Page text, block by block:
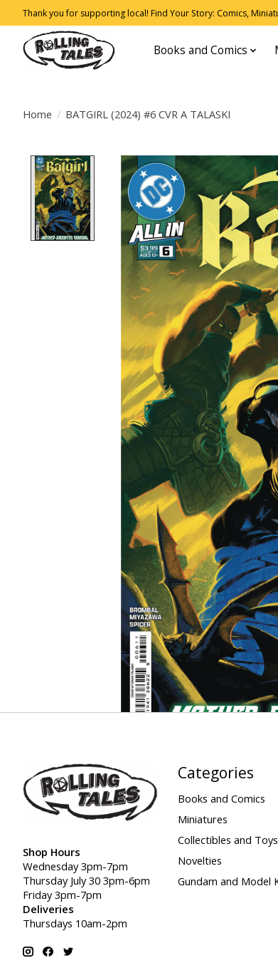
Thank you for supporting local! Find Your Story: Comics,
Books and Comics
Home / BATGIRL (2024) #6 CVR A TALASKI
Product image slideshow Items
Shop Hours
Wednesday 3pm-7pm
Thursday July 30 3pm-6pm
Friday 3pm-7pm
Deliveries
Thursdays 10am-2pm
Categories
Books and Comics
Miniatures
Collectibles and Toys
Novelties
Gundam and Model